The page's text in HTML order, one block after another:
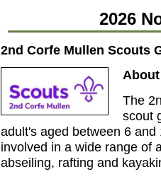
2026
2nd Corfe Mullen Scouts
The
scout
adult's aged between 6
involved in a wide range of
abseiling, rafting and